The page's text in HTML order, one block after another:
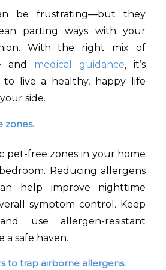
be frustrating—but they
parting ways with your
With the right mix of
and medical guidance, it’s
to live a healthy, happy life
side.
zones.
pet-free zones in your home
Reducing allergens
help improve nighttime
symptom control. Keep
use allergen-resistant
a safe haven.
to trap airborne allergens.